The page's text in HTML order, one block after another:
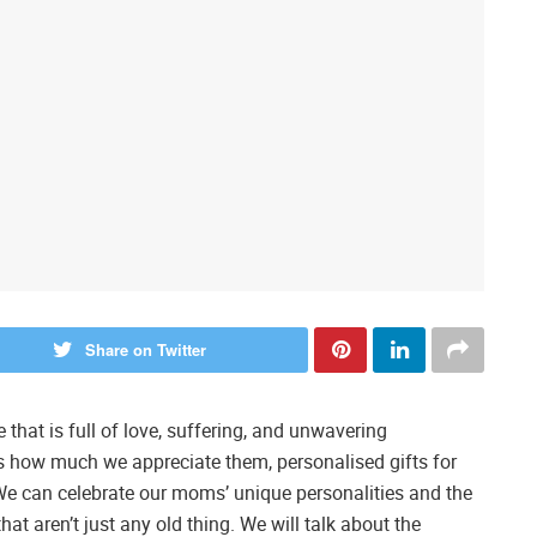
Share on Twitter
that is full of love, suffering, and unwavering
much we appreciate them, personalised gifts for
can celebrate our moms’ unique personalities and the
aren’t just any old thing. We will talk about the